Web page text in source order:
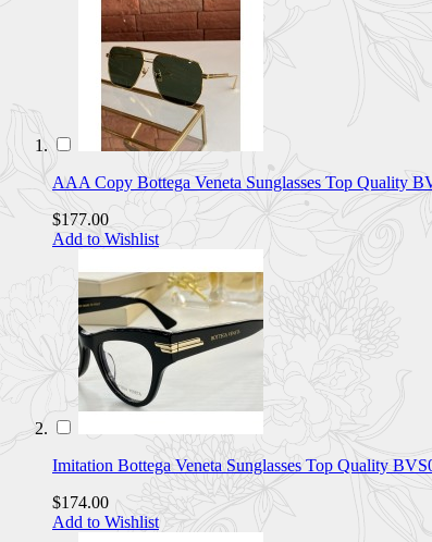
AAA Copy Bottega Veneta Sunglasses Top Quality
$177.00
Add to Wishlist
Imitation Bottega Veneta Sunglasses Top Quality
$174.00
Add to Wishlist